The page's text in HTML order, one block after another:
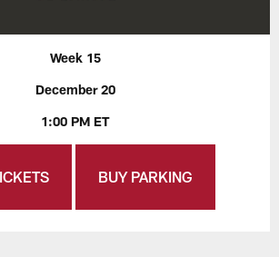
Week 15
December 20
1:00 PM ET
BUY PARKING